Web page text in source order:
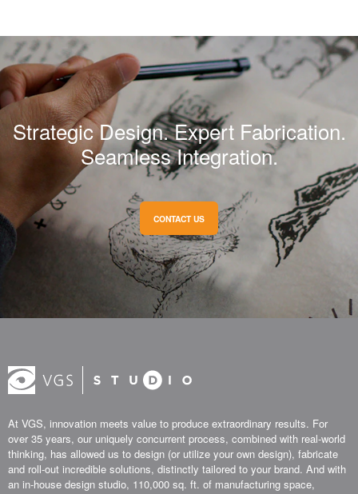
Strategic Design. Expert Fabrication.
Seamless Integration.
CONTACT US
At VGS, innovation meets value to produce extraordinary results. For
over 35 years, our uniquely concurrent process, combined with real-world
thinking, has allowed us to design (or utilize your own design), fabricate
and roll-out incredible solutions, distinctly tailored to your brand. And with
an in-house design studio, 110,000 sq. ft. of manufacturing space,